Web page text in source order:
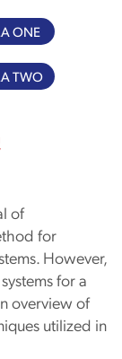
ONE
TWO
of
for
However,
for a
overview of
utilized in